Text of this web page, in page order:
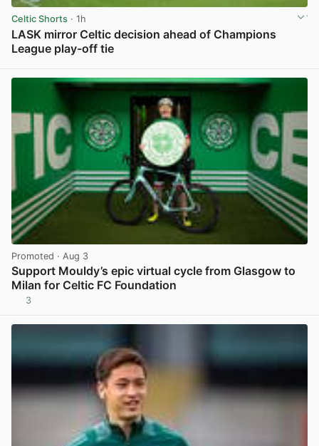
Celtic Shorts · 1h
LASK mirror Celtic decision ahead of Champions
League play-off tie
Promoted · Aug 3
Support Mouldy’s epic virtual cycle from Glasgow to
Milan for Celtic FC Foundation
3